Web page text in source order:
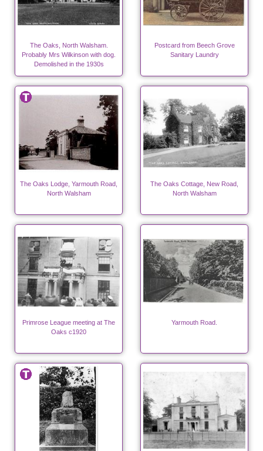
The Oaks, North Walsham.
Probably Mrs Wilkinson with dog.
Demolished in the 1930s
Postcard from Beech Grove
Sanitary Laundry
The Oaks Lodge, Yarmouth Road,
North Walsham
The Oaks Cottage, New Road,
North Walsham
Primrose League meeting at The
Oaks c1920
Yarmouth Road.